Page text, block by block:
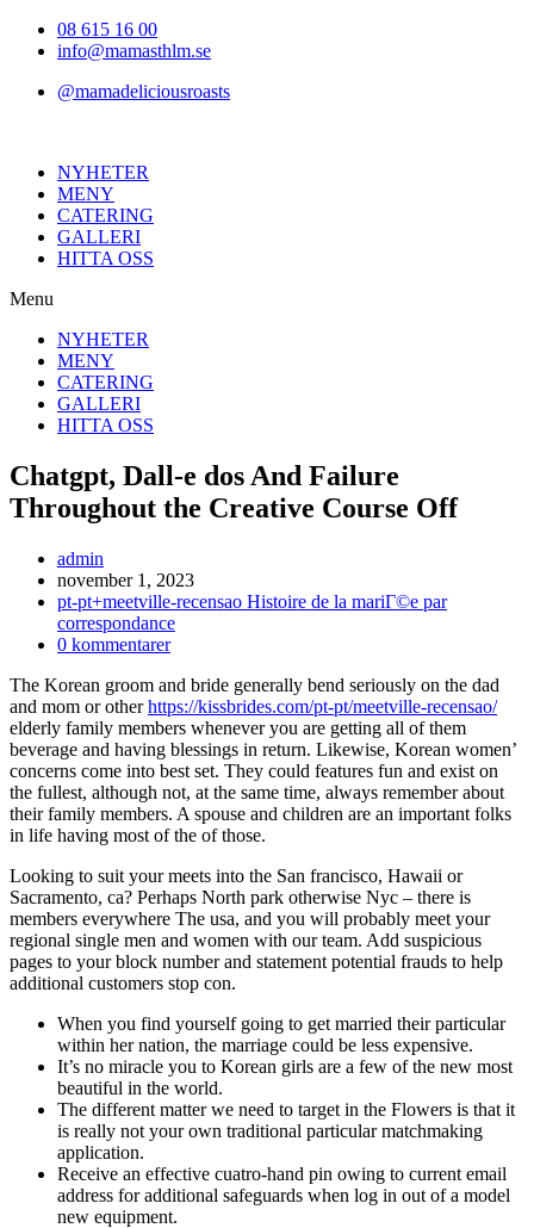
Hoppa08 615 16 00
info@mamasthlm.se
@mamadeliciousroasts
NYHETER
MENY
CATERING
GALLERI
HITTA OSS
Menu
NYHETER
MENY
CATERING
GALLERI
HITTA OSS
Chatgpt, Dall-e dos And Failure
Throughout the Creative Course Off
Inläggsförfattare:
admin
Inlägget
publicerat:
november 1, 2023
Inläggskategori:
pt-pt+meetville-recensao Histoire de la mariГ©e par
correspondance
Kommentarer
inlägget:
0 kommentarer
The Korean groom and bride generally bend seriously on the dad
and mom or otherhttps://kissbrides.com/pt-pt/meetville-recensao/
elderly family members whenever you are getting all of them
beverage and having blessings in return. Likewise, Korean women’
concerns come into best set. They could features fun and exist on
the fullest, although not, at the same time, always remember about
their family members. A spouse and children are an important folks
in life having most of the of those.
Looking to suit your meets into the San francisco, Hawaii or
Sacramento, ca? Perhaps North park otherwise Nyc – there is
members everywhere The usa, and you will probably meet your
regional single men and women with our team. Add suspicious
pages to your block number and statement potential frauds to help
additional customers stop con.
When you find yourself going to get married their particular
within her nation, the marriage could be less expensive.
It’s no miracle you to Korean girls are a few of the new most
beautiful in the world.
The different matter we need to target in the Flowers is that it
is really not your own traditional particular matchmaking
application.
Receive an effective cuatro-hand pin owing to current email
address for additional safeguards when log in out of a model
new equipment.